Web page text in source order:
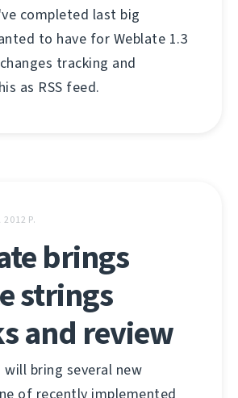
completed last big
to have for Weblate 1.3
tracking and
as RSS feed.
Р.
brings
strings
and review
will bring several new
of recently implemented